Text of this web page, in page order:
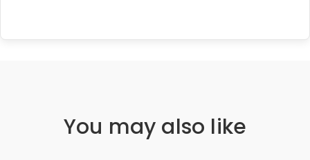
You may also like